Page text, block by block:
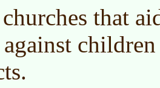
that